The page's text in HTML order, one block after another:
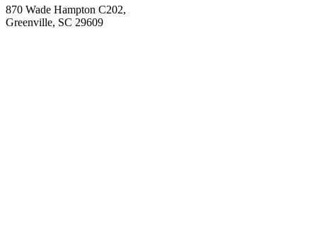
870 Wade Hampton C202,
Greenville, SC 29609